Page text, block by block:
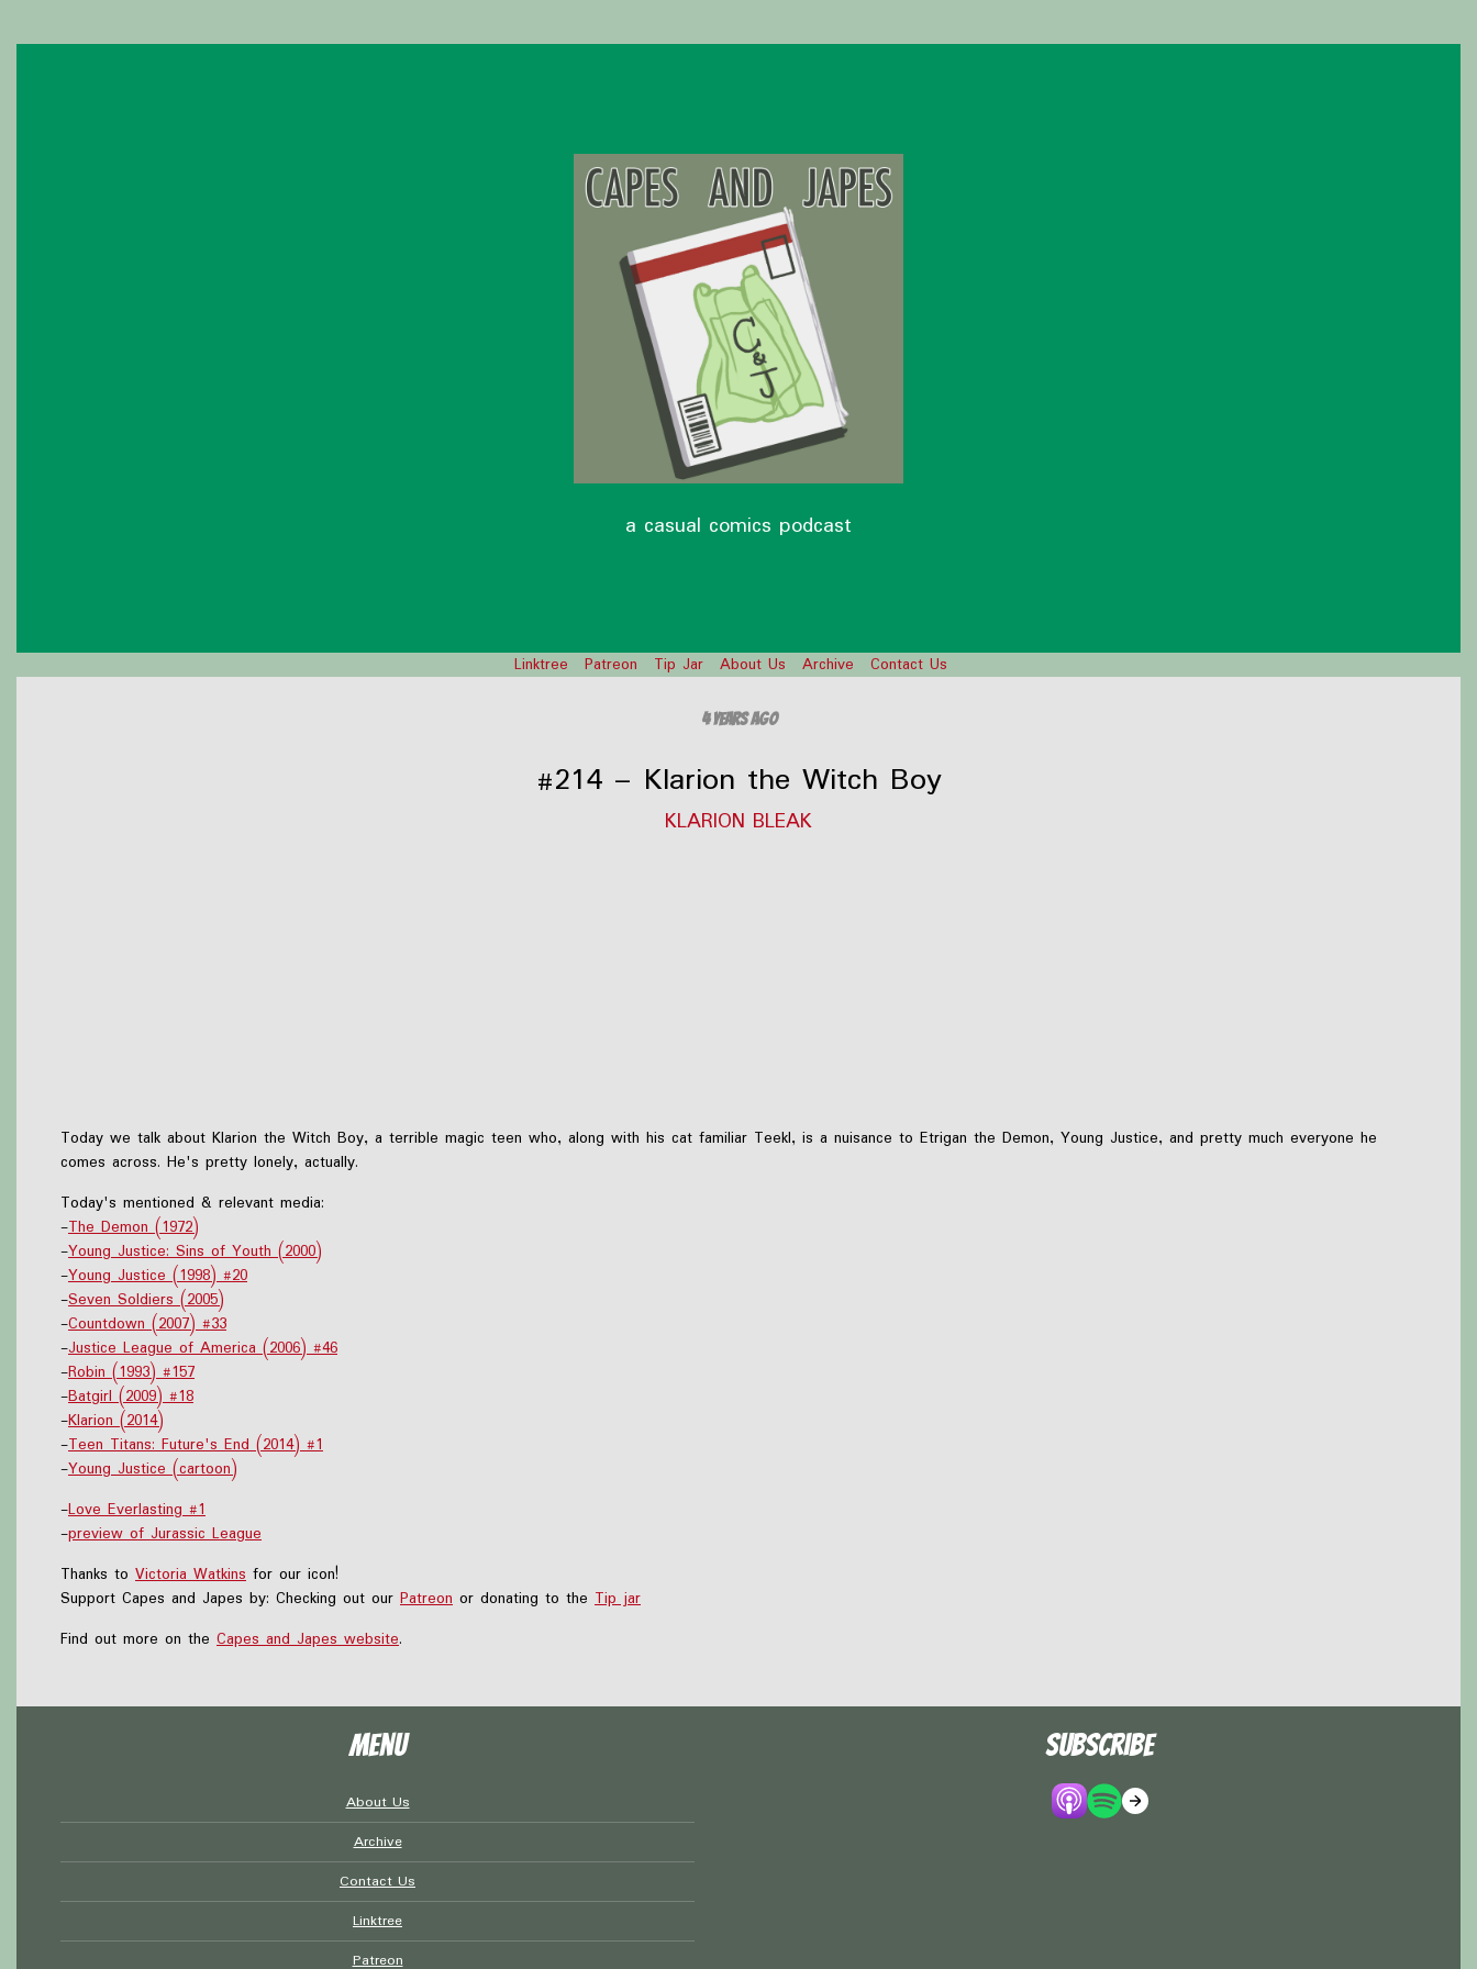
a casual comics podcast
Linktree Patreon Tip Jar About Us Archive Contact Us
4 years ago
#214 – Klarion the Witch Boy
KLARION BLEAK
Today we talk about Klarion the Witch Boy, a terrible magic teen who, along with his cat familiar Teekl, is a nuisance to Etrigan the Demon, Young Justice, and pretty much everyone he
comes across. He's pretty lonely, actually.
Today's mentioned & relevant media:
-The Demon (1972)
-Young Justice: Sins of Youth (2000)
-Young Justice (1998) #20
-Seven Soldiers (2005)
-Countdown (2007) #33
-Justice League of America (2006) #46
-Robin (1993) #157
-Batgirl (2009) #18
-Klarion (2014)
-Teen Titans: Future's End (2014) #1
-Young Justice (cartoon)
-Love Everlasting #1
-preview of Jurassic League
Thanks to Victoria Watkins for our icon!
Support Capes and Japes by: Checking out our Patreon or donating to the Tip jar
Find out more on the Capes and Japes website.
Menu
About Us
Archive
Contact Us
Linktree
Patreon
Subscribe